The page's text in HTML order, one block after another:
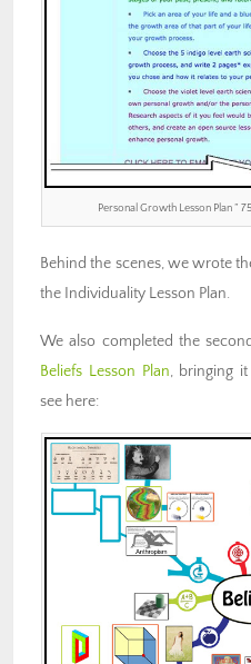
Personal Growth Lesson Plan ”
Behind the scenes, we wrote
the Individuality Lesson Plan.
We also completed the
Beliefs Lesson Plan, bringing
see here: